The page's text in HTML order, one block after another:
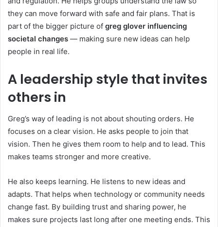
they can move forward with safe and fair plans. That is
part of the bigger picture of greg glover influencing
societal changes — making sure new ideas can help
people in real life.
A leadership style that invites
others in
Greg’s way of leading is not about shouting orders. He
focuses on a clear vision. He asks people to join that
vision. Then he gives them room to help and to lead. This
makes teams stronger and more creative.
He also keeps learning. He listens to new ideas and
adapts. That helps when technology or community needs
change fast. By building trust and sharing power, he
makes sure projects last long after one meeting ends. This